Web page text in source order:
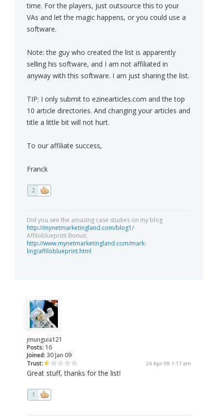
time. For the players, just outsource this to your
VAs and let the magic happens, or you could use a
software.
Note: the guy who created the list is apparently
selling his software, and I am not affiliated in
anyway with this software. I am just sharing the list.
TIP: I only submit to ezinearticles.com and the top
10 article directories. And changing your articles and
title a little bit will not hurt.
To our affiliate success,
Franck
2
Did you see the amazing case studies on my blog
http://mynetmarketingland.com/blog1/
Affiloblueprint Bonus:
http://www.mynetmarketingland.com/mark-
ling/affiloblueprint.html
jmunguia121
Posts: 16
Joined: 30 Jan 09
Trust:
24 Apr 09 1:17 am
Great stuff, thanks for the list!
1